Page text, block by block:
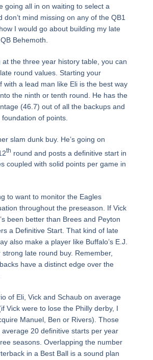
going all in on waiting to select a
don’t mind missing on any of the QB1
I would go about building my late
Behemoth.
at the three year history table, you can
round values. Starting your
with a lead man like Eli is the best way
the ninth or tenth round. He has the
(46.7) out of all the backups and
of points.
slam dunk buy. He’s going on
th round and posts a definitive start in
coupled with solid points per game in
to want to monitor the Eagles
throughout the preseason. If Vick
been better than Brees and Peyton
a Definitive Start. That kind of late
also make a player like Buffalo’s E.J.
late round buy. Remember,
have a distinct edge over the
of Eli, Vick and Schaub on average
Vick were to lose the Philly derby, I
Manuel, Ben or Rivers). Those
20 definitive starts per year
seasons. Overlapping the number
in a Best Ball is a sound plan